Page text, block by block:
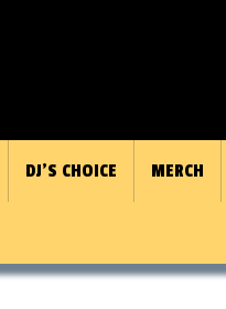
DJ’S CHOICE MERCH